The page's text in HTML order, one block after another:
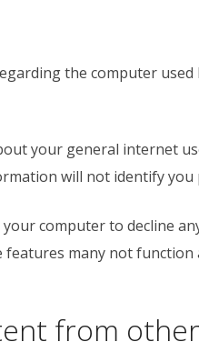
the computer
your general internet
will not identify
computer to decline
features many not function
from